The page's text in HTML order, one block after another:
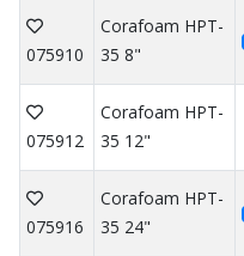
075910
Corafoam HPT-
35 8"
075912
Corafoam HPT-
35 12"
075916
Corafoam HPT-
35 24"